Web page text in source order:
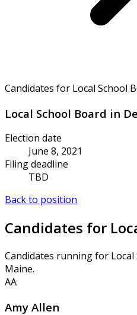
Candidates for Local School
Local School Board in
Election date
June 8, 2021
Filing deadline
TBD
Back to position
Candidates for
Candidates running for Local
Maine.
AA
Amy Allen